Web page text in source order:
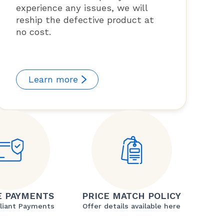
experience any issues, we will
reship the defective product at
no cost.
Learn more
PAYMENTS
Payments
PRICE MATCH POLICY
Offer details available here